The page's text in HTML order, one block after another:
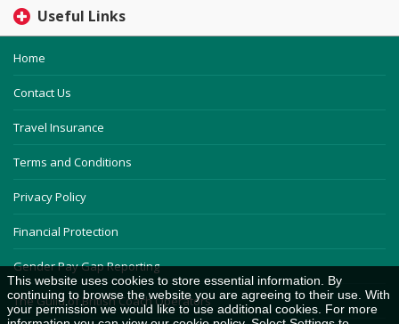
Useful Links
Home
Contact Us
Travel Insurance
Terms and Conditions
Privacy Policy
Financial Protection
Gender Pay Gap Reporting
The Guild of British Coach Operators
This website uses cookies to store essential information. By
continuing to browse the website you are agreeing to their use. With
your permission we would like to use additional cookies. For more